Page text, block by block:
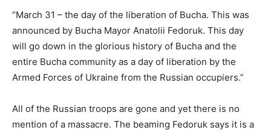
“March 31 – the day of the liberation of Bucha. This was
announced by Bucha Mayor Anatolii Fedoruk. This day
will go down in the glorious history of Bucha and the
entire Bucha community as a day of liberation by the
Armed Forces of Ukraine from the Russian occupiers.”
All of the Russian troops are gone and yet there is no
mention of a massacre. The beaming Fedoruk says it is a